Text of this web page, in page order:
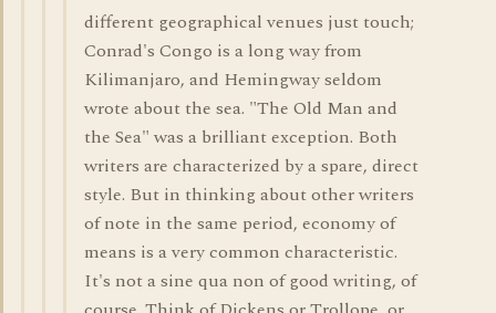
different geographical venues just touch;
Conrad's Congo is a long way from
Kilimanjaro, and Hemingway seldom
wrote about the sea. "The Old Man and
the Sea" was a brilliant exception. Both
writers are characterized by a spare, direct
style. But in thinking about other writers
of note in the same period, economy of
means is a very common characteristic.
It's not a sine qua non of good writing, of